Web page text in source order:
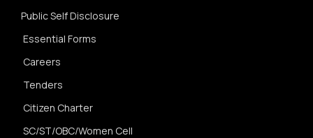
Public Self Disclosure
Essential Forms
Careers
Tenders
Citizen Charter
SC/ST/OBC/Women Cell